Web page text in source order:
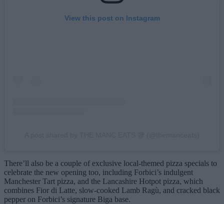
View this post on Instagram
There’ll also be a couple of exclusive local-themed pizza specials to
celebrate the new opening too, including Forbici’s indulgent
Manchester Tart pizza, and the Lancashire Hotpot pizza, which
combines Fior di Latte, slow-cooked Lamb Ragù, and cracked black
pepper on Forbici’s signature Biga base.